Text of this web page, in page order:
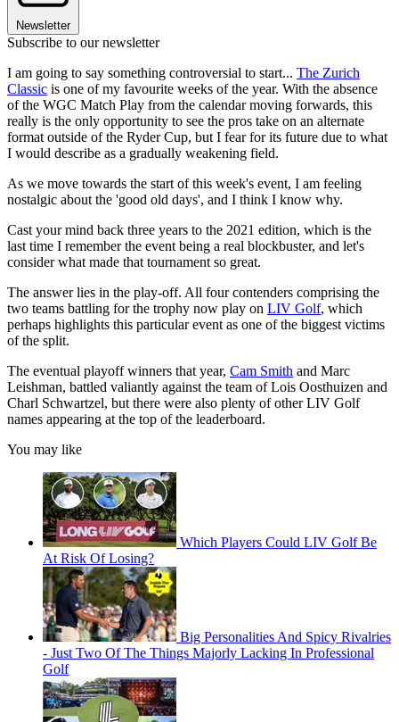
Newsletter
Subscribe to our newsletter
I am going to say something controversial to start... The Zurich
Classic is one of my favourite weeks of the year. With the absence
of the WGC Match Play from the calendar moving forwards, this
really is the only opportunity to see the pros take on an alternate
format outside of the Ryder Cup, but I fear for its future due to what
I would describe as a gradually weakening field.
As we move towards the start of this week's event, I am feeling
nostalgic about the 'good old days', and I think I know why.
Cast your mind back three years to the 2021 edition, which is the
last time I remember the event being a real blockbuster, and let's
consider what made that tournament so great.
The answer lies in the play-off. All four contenders comprising the
two teams battling for the trophy now play on LIV Golf, which
perhaps highlights this particular event as one of the biggest victims
of the split.
The eventual playoff winners that year, Cam Smith and Marc
Leishman, battled valiantly against the team of Lois Oosthuizen and
Charl Schwartzel, but there were also plenty of other LIV Golf
names appearing at the top of the leaderboard.
You may like
Which Players Could LIV Golf Be
At Risk Of Losing?
Big Personalities And Spicy Rivalries
- Just Two Of The Things Majorly Lacking In Professional
Golf